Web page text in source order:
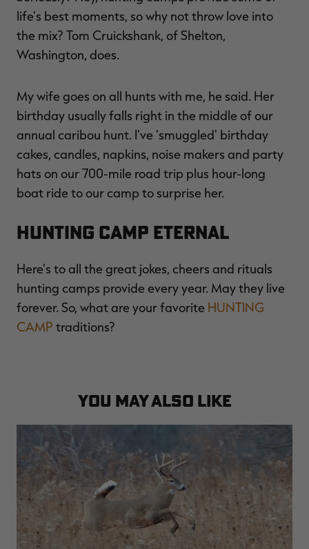
life's best moments, so why not throw love into
the mix? Tom Cruickshank, of Shelton,
Washington, does.
My wife goes on all hunts with me, he said. Her
birthday usually falls right in the middle of our
annual caribou hunt. I've 'smuggled' birthday
cakes, candles, napkins, noise makers and party
hats on our 700-mile road trip plus hour-long
boat ride to our camp to surprise her.
HUNTING CAMP ETERNAL
Here's to all the great jokes, cheers and rituals
hunting camps provide every year. May they live
forever. So, what are your favorite HUNTING
CAMP traditions?
YOU MAY ALSO LIKE